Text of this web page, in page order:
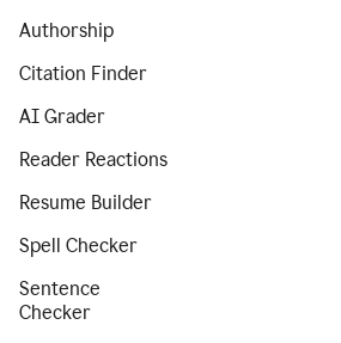
Authorship
Citation Finder
AI Grader
Reader Reactions
Resume Builder
Spell Checker
Sentence
Checker